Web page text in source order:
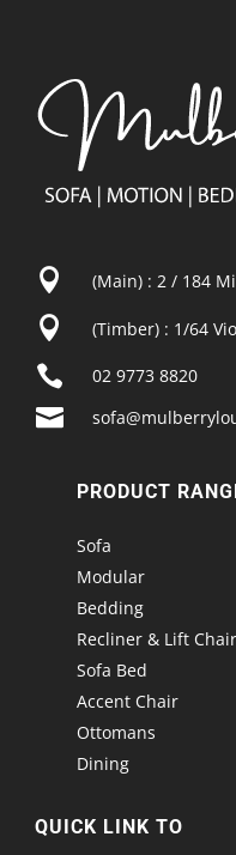
 (Main) : 2 / 184
 (Timber) : 1/64
 02 9773 8820

PRODUCT
Sofa
Modular
Bedding
Recliner & Lift Chair
Sofa Bed
Accent Chair
Ottomans
Dining
QUICK LINK TO